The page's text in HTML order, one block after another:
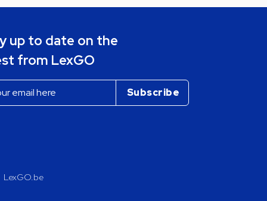
up to date on the
from LexGO
LexGO.be